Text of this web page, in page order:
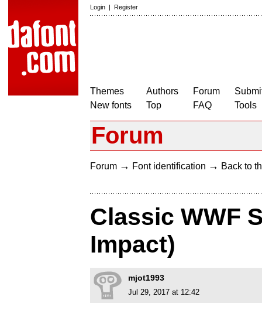
Login | Register
Themes
New fonts
Authors
Top
Forum
FAQ
Tools
Forum
Forum → Font identification → Back to
Classic WWF
Impact)
mjot1993
Jul 29, 2017 at 12:42